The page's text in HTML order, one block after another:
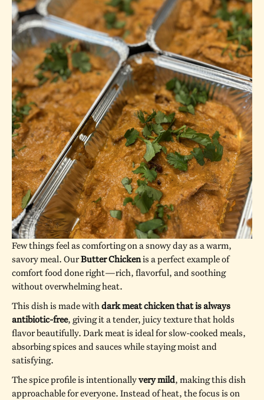
Few things feel as comforting on a snowy day as a warm,
savory meal. OurButter Chickenis a perfect example of
comfort food done right—rich, flavorful, and soothing
without overwhelming heat.
This dish is made withdark meat chicken that is always
antibiotic-free, giving it a tender, juicy texture that holds
flavor beautifully. Dark meat is ideal for slow-cooked meals,
absorbing spices and sauces while staying moist and
satisfying.
The spice profile is intentionallyvery mild, making this dish
approachable for everyone. Instead of heat, the focus is on